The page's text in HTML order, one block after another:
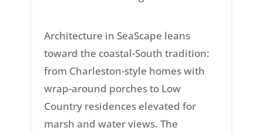
Architecture in SeaScape leans
toward the coastal-South tradition:
from Charleston-style homes with
wrap-around porches to Low
Country residences elevated for
marsh and water views. The